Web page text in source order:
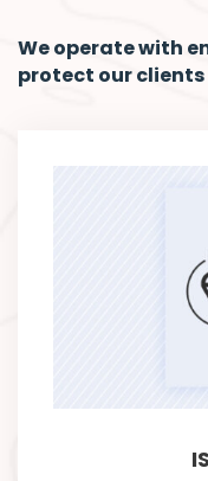
We operate with
protect our